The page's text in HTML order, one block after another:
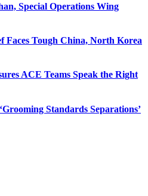
Special Operations Wing
Faces Tough China, North Korea
ACE Teams Speak the Right
Standards Separations’